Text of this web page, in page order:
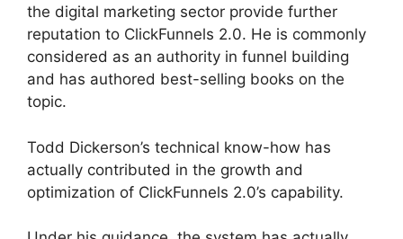
the digital marketing sector provide further
reputation to ClickFunnels 2.0. He is commonly
considered as an authority in funnel building
and has authored best-selling books on the
topic.
Todd Dickerson’s technical know-how has
actually contributed in the growth and
optimization of ClickFunnels 2.0’s capability.